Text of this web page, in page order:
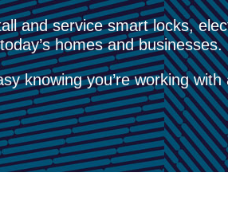
and service smart locks,
homes and businesses.
knowing you’re working with